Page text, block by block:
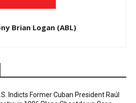
Brian Logan (ABL)
Indicts Former Cuban President Raúl